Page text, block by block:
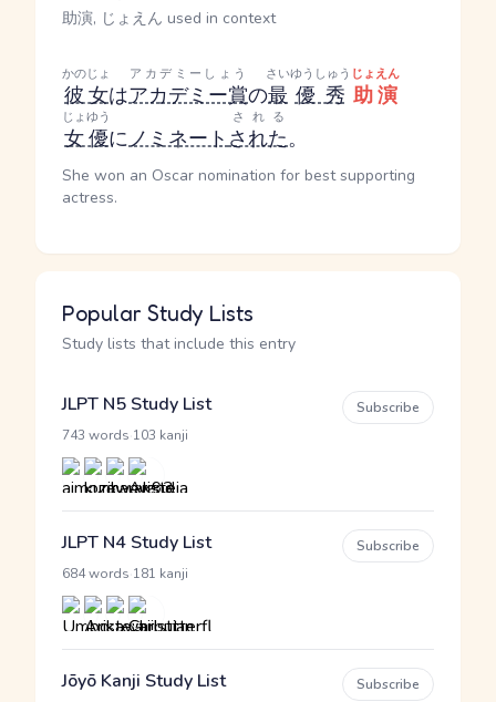
助演, じょえん used in context
彼女
かのじょ
はアカデミー賞
アカデミーしょう
の最
さい
優秀
ゆうしゅう
助演
じょえん
女優
じょゆう
にノミネートされた
される
。
She won an Oscar nomination for best supporting
actress.
Popular Study Lists
Study lists that include this entry
JLPT N5 Study List
743 words 103 kanji
Subscribe
JLPT N4 Study List
684 words 181 kanji
Subscribe
Jōyō Kanji Study List Subscribe